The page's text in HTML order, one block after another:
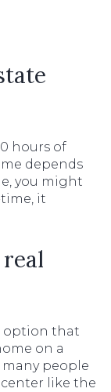
hours of
depends
you might
it
option that
on a
many people
like the